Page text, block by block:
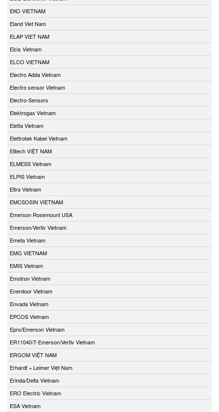
EKO VIETNAM
Eland Viet Nam
ELAP VIET NAM
Elcis Vietnam
ELCO VIETNAM
Electro Adda Vietnam
Electro sensor Vietnam
Electro-Sensors
Elektrogas Vietnam
Eletta Vietnam
Elettrotek Kabel Vietnam
Elitech VIỆT NAM
ELMESS Vietnam
ELPIS Vietnam
Eltra Vietnam
EMCSOSIN VIETNAM
Emerson Rosemount USA
Emerson/Vertiv Vietnam
Emeta Vietnam
EMG VIETNAM
EMIS Vietnam
Emotron Vietnam
Enerdoor Vietnam
Envada Vietnam
EPCOS Vietnam
Epro/Emerson Vietnam
ER11040/T-Emerson/Vertiv Vietnam
ERGOM VIỆT NAM
Erhardt + Leimer Việt Nam
Erinda/Delta Vietnam
ERO Electric Vietnam
ESA Vietnam